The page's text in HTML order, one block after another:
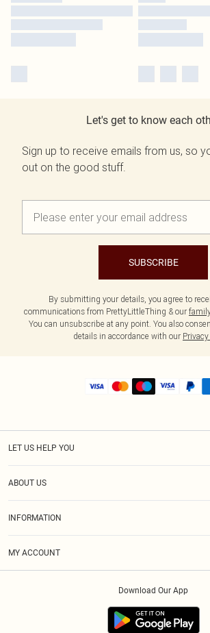
Let's get to know each
Sign up to receive emails from us, so
out on the good stuff.
SUBSCRIBE
By submitting your details, you agree to
communications from PrettyLittleThing & our
You can unsubscribe at any point. You also
details in accordance with our
LET US HELP YOU
ABOUT US
INFORMATION
MY ACCOUNT
Download Our App